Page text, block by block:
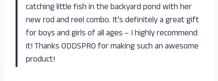
catching little fish in the backyard pond with her
new rod and reel combo. It’s definitely a great gift
for boys and girls of all ages – I highly recommend
it! Thanks ODDSPRO for making such an awesome
product!